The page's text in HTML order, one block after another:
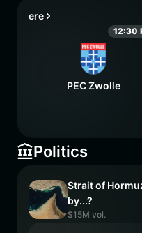
ere
12:30
PEC Zwolle
Politics
Strait of
by...?
$15M vol.